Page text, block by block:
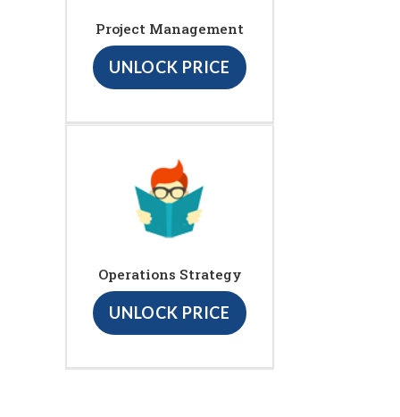
Project Management
UNLOCK PRICE
Operations Strategy
UNLOCK PRICE